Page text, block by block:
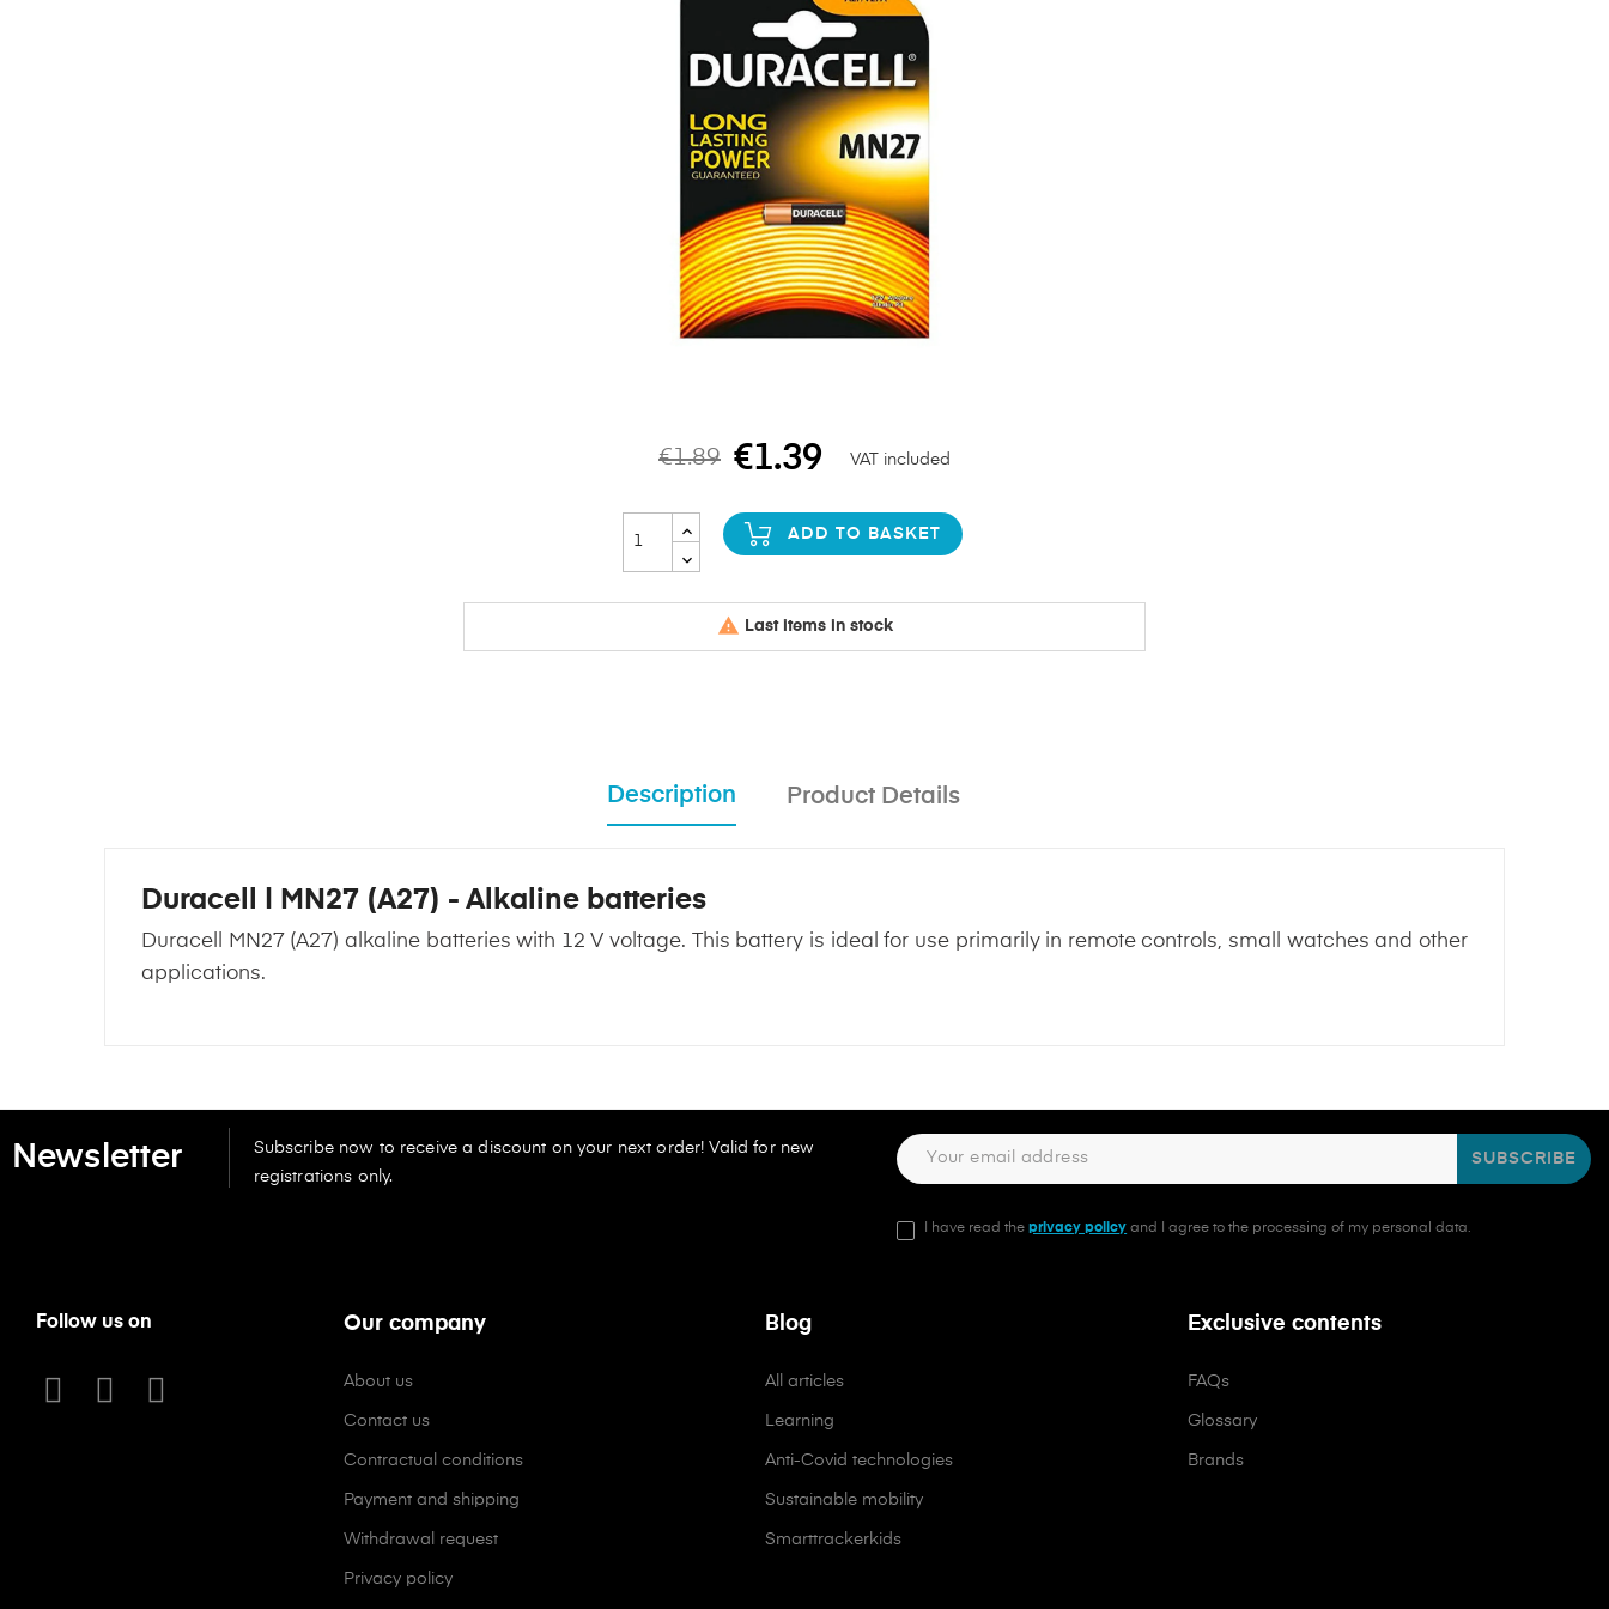
€1.89 €1.39 VAT included
ADD TO BASKET
 Last items in stock
Description Product Details
Duracell | MN27 (A27) - Alkaline batteries
Duracell MN27 (A27) alkaline batteries with 12 V voltage. This battery is ideal for use primarily in remote controls, small watches and other
applications.
Newsletter
Subscribe now to receive a discount on your next order! Valid for new
registrations only.
SUBSCRIBE
I have read theprivacy policy and I agree to the processing of my personal data.
Follow us on Our company
About us
Contact us
Contractual conditions
Payment and shipping
Withdrawal request
Privacy policy
Blog
All articles
Learning
Anti-Covid technologies
Sustainable mobility
Smarttrackerkids
Exclusive contents
FAQs
Glossary
Brands